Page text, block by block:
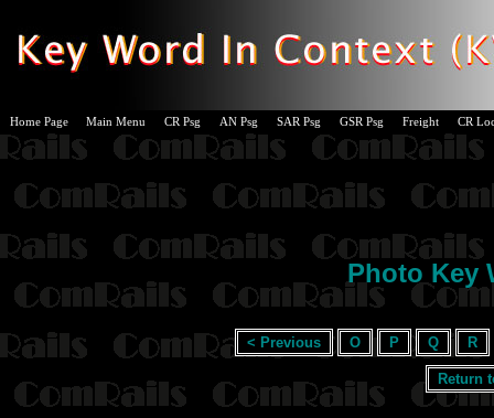
Home Page Main Menu CR Psg AN Psg SAR Psg GSR Psg Freight CR
Photo Key
< Previous O P Q R
Return